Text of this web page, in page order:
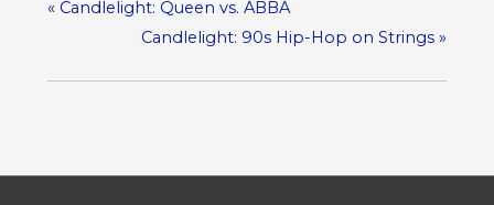
«Candlelight: Queen vs. ABBA
Candlelight: 90s Hip-Hop on Strings»